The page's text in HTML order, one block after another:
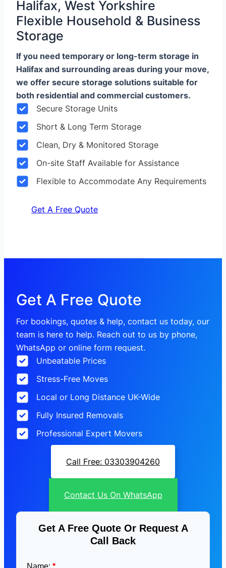
Halifax, West Yorkshire
Flexible Household & Business
Storage
If you need temporary or long-term storage in
Halifax and surrounding areas during your move,
we offer secure storage solutions suitable for
both residential and commercial customers.
Secure Storage Units
Short & Long Term Storage
Clean, Dry & Monitored Storage
On-site Staff Available for Assistance
Flexible to Accommodate Any Requirements
Get A Free Quote
Get A Free Quote
For bookings, quotes & help, contact us today, our
team is here to help. Reach out to us by phone,
WhatsApp or online form request.
Unbeatable Prices
Stress-Free Moves
Local or Long Distance UK-Wide
Fully Insured Removals
Professional Expert Movers
Call Free: 03303904260
Contact Us On WhatsApp